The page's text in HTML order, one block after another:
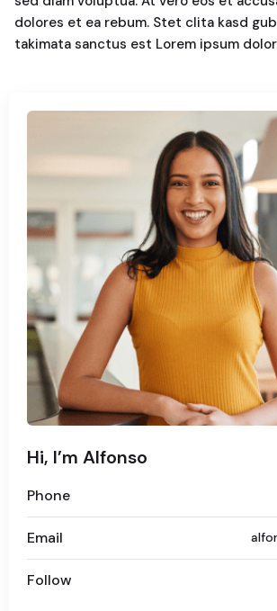
dolores et ea rebum. Stet clita kasd
takimata sanctus est Lorem ipsum
Hi, I’m Alfonso
Phone
Email
Follow